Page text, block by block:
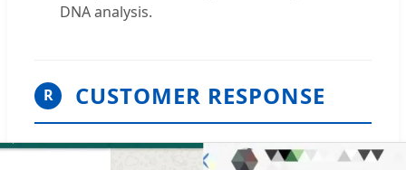
DNA analysis.
R CUSTOMER RESPONSE